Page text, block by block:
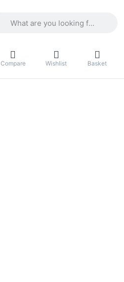
Compare Wishlist Basket